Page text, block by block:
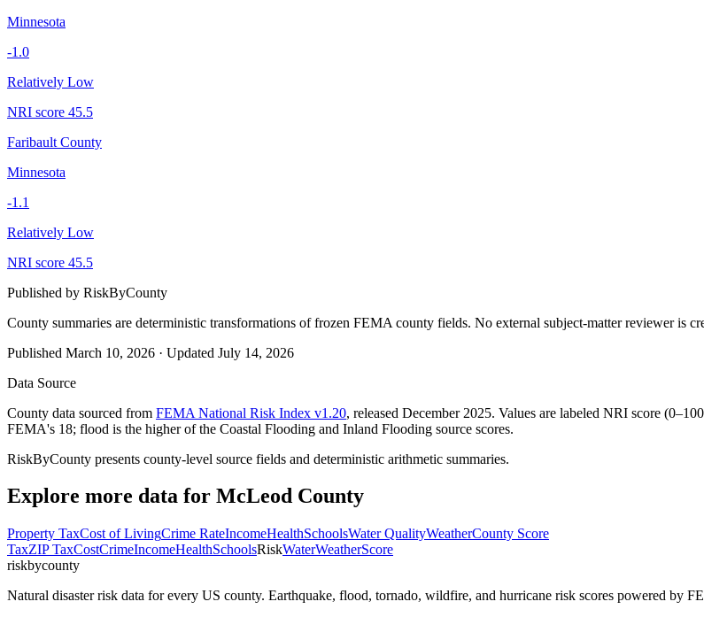
Minnesota
-1.0
Relatively Low
NRI score 45.5
Faribault County
Minnesota
-1.1
Relatively Low
NRI score 45.5
Published by RiskByCounty
County summaries are deterministic transformations of frozen FEMA county fields. No external subject-matter reviewer is
Published March 10, 2026 · Updated July 14, 2026
Data Source
County data sourced from FEMA National Risk Index v1.20, released December 2025. Values are labeled NRI score
FEMA's 18; flood is the higher of the Coastal Flooding and Inland Flooding source scores.
RiskByCounty presents county-level source fields and deterministic arithmetic summaries.
Explore more data for McLeod County
Property TaxCost of LivingCrime RateIncomeHealthSchoolsWater QualityWeatherCounty Score
TaxZIP TaxCostCrimeIncomeHealthSchoolsRiskWaterWeatherScore
riskbycounty
Natural disaster risk data for every US county. Earthquake, flood, tornado, wildfire, and hurricane risk scores powered by